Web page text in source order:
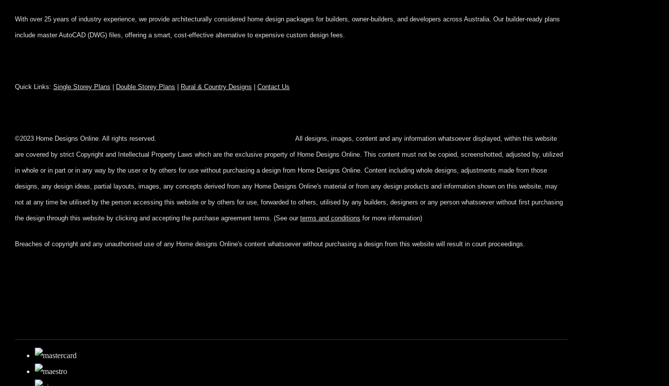
With over 25 years of industry experience, we provide architecturally considered home design packages for builders, owner-builders, and developers across Australia. Our builder-ready plans
include master AutoCAD (DWG) files, offering a smart, cost-effective alternative to expensive custom design fees.
Quick Links: Single Storey Plans | Double Storey Plans | Rural & Country Designs | Contact Us
©2023 Home Designs Online. All rights reserved. All designs, images, content and any information whatsoever displayed, within this website
are covered by strict Copyright and Intellectual Property Laws which are the exclusive property of Home Designs Online. This content must not be copied, screenshotted, adjusted by, utilized
in whole or in part or in any way by the user or by others for use without purchasing a design from Home Designs Online. Content including whole designs, adjustments made from those
designs, any design ideas, partial layouts, images, any concepts derived from any Home Designs Online's material or from any design products and information shown on this website, may
not at any time be utilised by the person accessing this website or by others for use, forwarded to others, utilised by any builders, designers or any person whatsoever without first purchasing
the design through this website by clicking and accepting the purchase agreement terms. (See our terms and conditions for more information)
Breaches of copyright and any unauthorised use of any Home designs Online's content whatsoever without purchasing a design from this website will result in court proceedings.